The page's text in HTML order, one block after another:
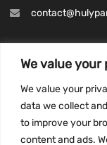
We value your
We value your
data we collect
to improve your
content and ads.
INFORMATION
Terms and conditions